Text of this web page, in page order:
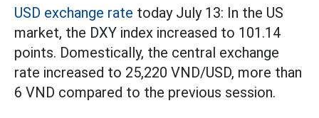
USD exchange rate today July 13: In the US
market, the DXY index increased to 101.14
points. Domestically, the central exchange
rate increased to 25,220 VND/USD, more than
6 VND compared to the previous session.